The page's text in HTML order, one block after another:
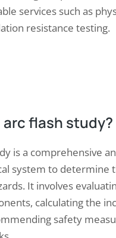
services such as
resistance testing.
arc flash study?
is a comprehensive
system to determine
It involves
calculating the
safety